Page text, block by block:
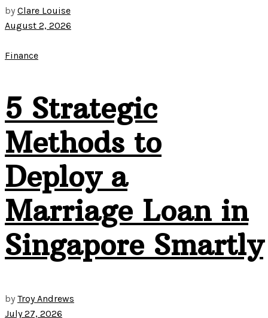
by Clare Louise
August 2, 2026
Finance
5 Strategic
Methods to
Deploy a
Marriage Loan in
Singapore Smartly
by Troy Andrews
July 27, 2026